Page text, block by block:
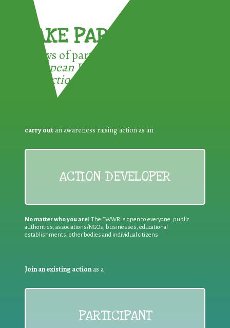
TAKE PART !
3 ways of participating in the
European Week for Waste
Reduction:
carry out an awareness raising action as an
ACTION DEVELOPER
No matter who you are! The EWWR is open to everyone: public
authorities, associations/NGOs, businesses, educational
establishments, other bodies and individual citizens
Join an existing action as a
PARTICIPANT